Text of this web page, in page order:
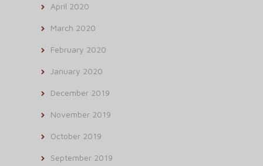
April 2020
March 2020
February 2020
January 2020
December 2019
November 2019
October 2019
September 2019